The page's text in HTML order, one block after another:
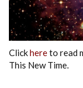
Clickhereto read
This New Time.